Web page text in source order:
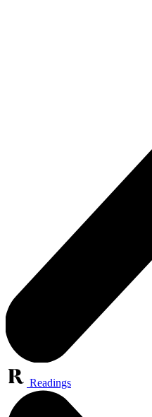
Readings